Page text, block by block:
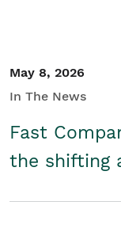
May 8, 2026
In The News
Fast
the shifting